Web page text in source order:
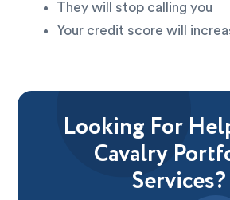
They will stop calling you
Your credit score will
Looking For
Cavalry
Services?